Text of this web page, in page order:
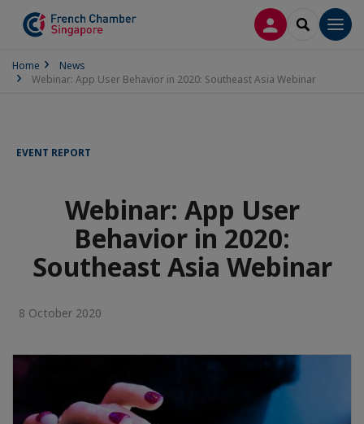
LOG INSEARCH
Home
News
Webinar: App User Behavior in 2020: Southeast Asia Webinar
EVENT REPORT
Webinar: App User
Behavior in 2020:
Southeast Asia Webinar
8 October 2020